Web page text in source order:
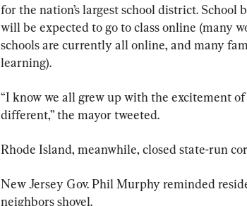
for the nation’s largest school district.
will be expected to go to class online (many
schools are currently all online, and many
learning).
“I know we all grew up with the excitement
different,” the mayor tweeted.
Rhode Island, meanwhile, closed state-run
New Jersey Gov. Phil Murphy reminded
neighbors shovel.